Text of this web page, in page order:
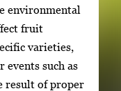
environmental
fruit
varieties,
events such as
result of proper